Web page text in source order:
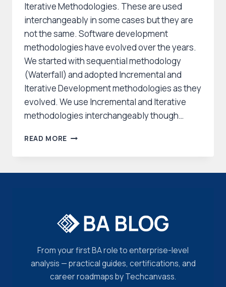
Iterative Methodologies. These are used
interchangeably in some cases but they are
not the same. Software development
methodologies have evolved over the years.
We started with sequential methodology
(Waterfall) and adopted Incremental and
Iterative Development methodologies as they
evolved. We use Incremental and Iterative
methodologies interchangeably though…
READ MORE WHAT
From your first BA role to enterprise-level
analysis — practical guides, certifications, and
career roadmaps by Techcanvass.